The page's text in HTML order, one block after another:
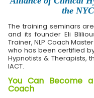
the
The training seminars
and its founder Eli
Trainer, NLP Coach
who has been certified
Hypnotists & Therapists,
IACT.
You Can Become
Coach